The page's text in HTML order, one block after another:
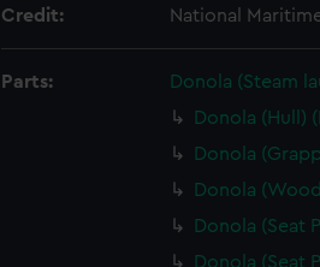
Credit: National
Parts:
Donola (Steam
Donola (Hull)
Donola
Donola
Donola (Seat
Donola (Seat